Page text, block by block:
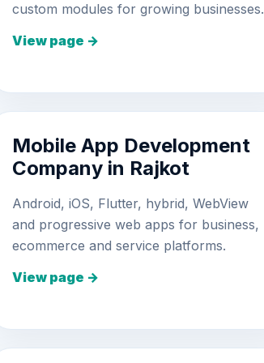
custom modules for growing businesses.
View page →
Mobile App Development
Company in Rajkot
Android, iOS, Flutter, hybrid, WebView
and progressive web apps for business,
ecommerce and service platforms.
View page →